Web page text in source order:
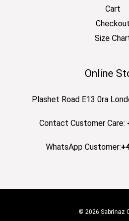
Cart
Checkout
Size
Online
Plashet Road E13 0ra
Contact Customer Care:
WhatsApp Customer:
© 2026 Sabrinaz